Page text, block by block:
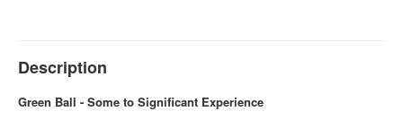
Description
Green Ball - Some to Significant Experience